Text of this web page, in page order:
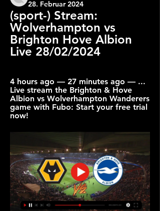
28. Februar 2024
(sport-) Stream:
Wolverhampton vs
Brighton Hove Albion
Live 28/02/2024
4 hours ago — 27 minutes ago — ...
Live stream the Brighton & Hove
Albion vs Wolverhampton Wanderers
game with Fubo: Start your free trial
now!